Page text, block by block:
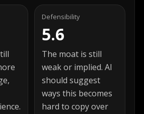
Defensibility
5.6
The moat is still
weak or implied. AI
should suggest
ways this becomes
hard to copy over